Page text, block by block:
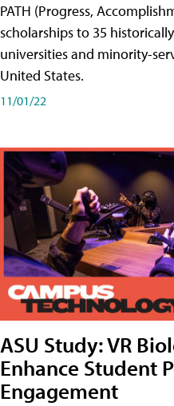
PATH (Progress,
scholarships to 35
universities and minority-
United States.
11/01/22
ASU Study: VR
Enhance Student
Engagement